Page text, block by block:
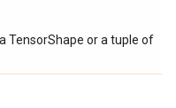
TensorShape or a tuple of